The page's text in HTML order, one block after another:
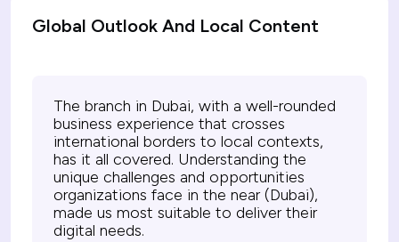
Global Outlook And Local Content
The branch in Dubai, with a well-rounded
business experience that crosses
international borders to local contexts,
has it all covered. Understanding the
unique challenges and opportunities
organizations face in the near (Dubai),
made us most suitable to deliver their
digital needs.